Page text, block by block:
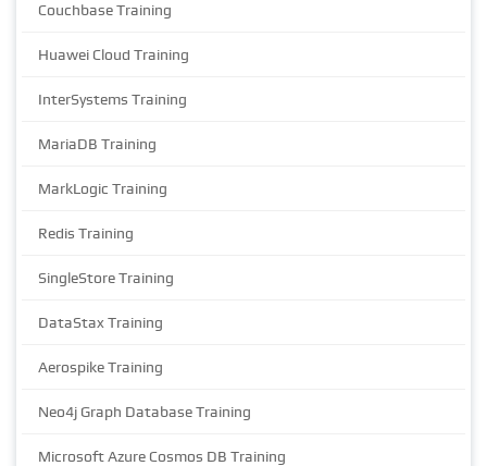
Couchbase Training
Huawei Cloud Training
InterSystems Training
MariaDB Training
MarkLogic Training
Redis Training
SingleStore Training
DataStax Training
Aerospike Training
Neo4j Graph Database Training
Microsoft Azure Cosmos DB Training